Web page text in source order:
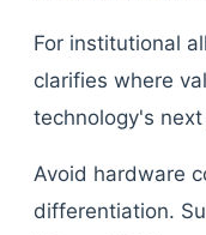
For institutional
clarifies where
technology's
Avoid hardware
differentiation.